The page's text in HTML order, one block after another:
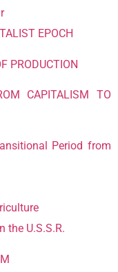
EPOCH
PRODUCTION
CAPITALISM TO
Period from
the U.S.S.R.